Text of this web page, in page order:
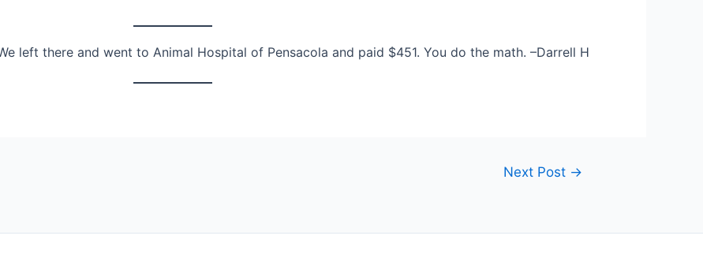
left there and went to Animal Hospital of Pensacola and paid $451. You do the math. –Darrell H
Next Post →